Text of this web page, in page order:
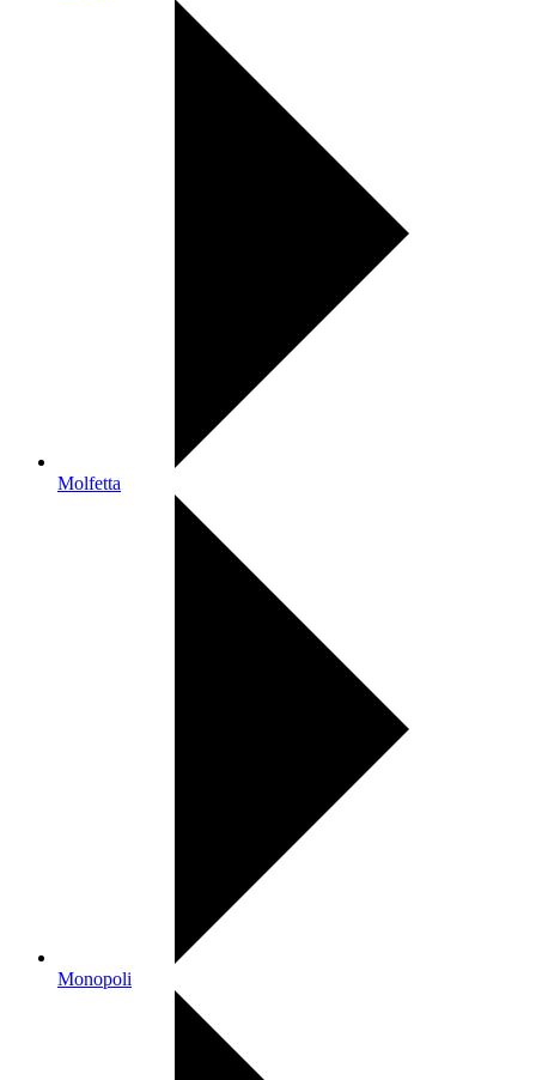
Molfetta
Monopoli